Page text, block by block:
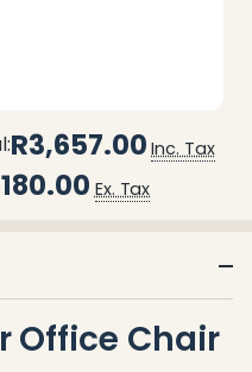
R3,657.00 Inc. Tax
Ex. Tax
Office Chair